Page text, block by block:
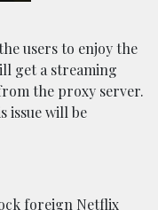
users to enjoy the
get a streaming
the proxy server.
issue will be
foreign Netflix